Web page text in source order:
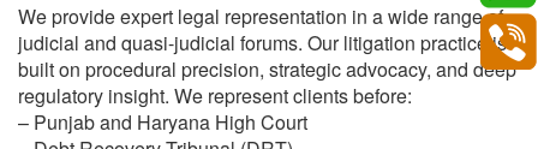
We provide expert legal representation in a wide range of
judicial and quasi-judicial forums. Our litigation practice is
built on procedural precision, strategic advocacy, and deep
regulatory insight. We represent clients before:
– Punjab and Haryana High Court